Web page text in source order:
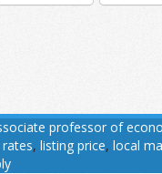
professor of
, listing price, local